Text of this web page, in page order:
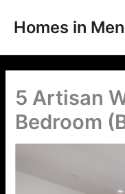
Homes in
5 Artisan
Bedroom